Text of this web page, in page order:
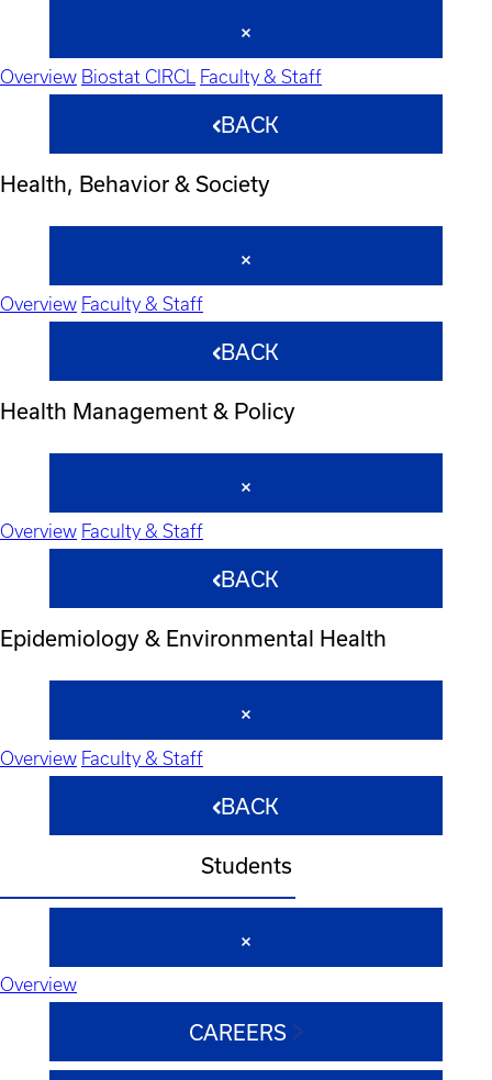
Overview Biostat CIRCL Faculty & Staff
BACK
Health, Behavior & Society
Overview Faculty & Staff
BACK
Health Management & Policy
Overview Faculty & Staff
BACK
Epidemiology & Environmental Health
Overview Faculty & Staff
BACK
Students
Overview
CAREERS